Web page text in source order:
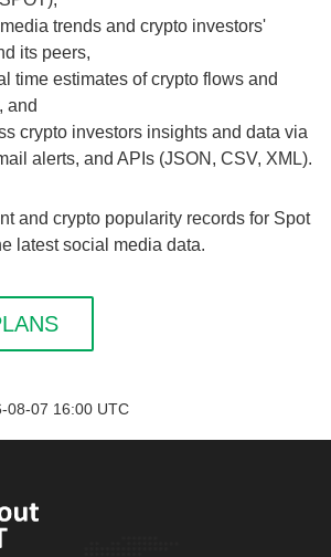
trends and crypto investors'
its peers,
time estimates of crypto flows and
and
crypto investors insights and data via
alerts, and APIs (JSON, CSV, XML).
and crypto popularity records for Spot
latest social media data.
08-07 16:00 UTC